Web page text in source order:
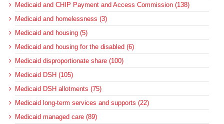
Medicaid and CHIP Payment and Access Commission (138)
Medicaid and homelessness (3)
Medicaid and housing (5)
Medicaid and housing for the disabled (6)
Medicaid disproportionate share (100)
Medicaid DSH (105)
Medicaid DSH allotments (75)
Medicaid long-term services and supports (22)
Medicaid managed care (89)